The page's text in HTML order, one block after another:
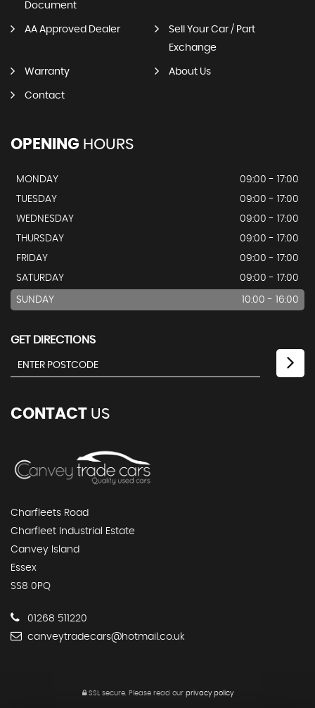
Document
AA Approved Dealer
Sell Your Car / Part
Exchange
Warranty About Us
Contact
OPENING HOURS
MONDAY
09:00 - 17:00
TUESDAY
09:00 - 17:00
WEDNESDAY
09:00 - 17:00
THURSDAY
09:00 - 17:00
FRIDAY
09:00 - 17:00
SATURDAY
09:00 - 17:00
SUNDAY 10:00 - 16:00
GET DIRECTIONS
CONTACT US
Charfleets Road
Charfleet Industrial Estate
Canvey Island
Essex
SS8 0PQ
01268 511220
canveytradecars@hotmail.co.uk
SSL secure.Please read our privacy policy